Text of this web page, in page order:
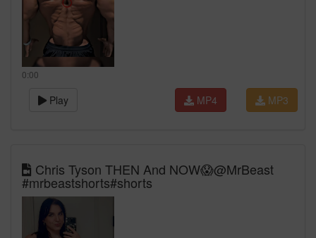
0:00
Play MP3
MP4
Chris Tyson THEN And NOW😱@MrBeast
#mrbeastshorts#shorts